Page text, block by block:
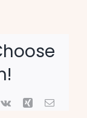
Vk Xing Email